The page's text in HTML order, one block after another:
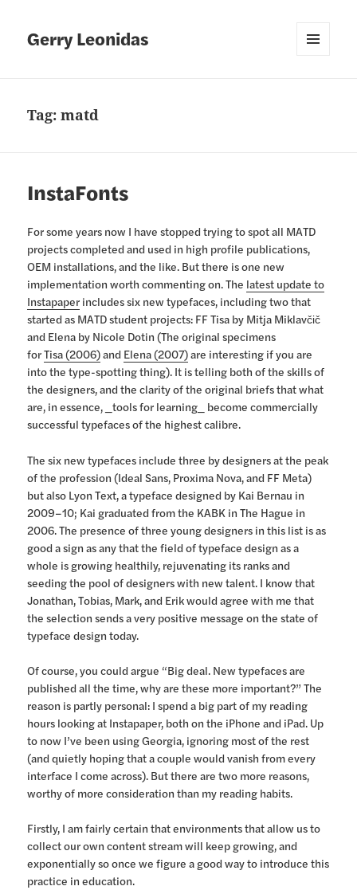
Gerry Leonidas
Tag:matd
InstaFonts
For some years now I have stopped trying to spot all MATD
projects completed and used in high profile publications,
OEM installations, and the like. But there is one new
implementation worth commenting on. The latest update to
Instapaper includes six new typefaces, including two that
started as MATD student projects: FF Tisa by Mitja Miklavčič
and Elena by Nicole Dotin (The original specimens
forTisa (2006)and Elena (2007)are interesting if you are
into the type-spotting thing). It is telling both of the skills of
the designers, and the clarity of the original briefs that what
are, in essence, _tools for learning_ become commercially
successful typefaces of the highest calibre.
The six new typefaces include three by designers at the peak
of the profession (Ideal Sans, Proxima Nova, and FF Meta)
but also Lyon Text, a typeface designed by Kai Bernau in
2009–10; Kai graduated from the KABK in The Hague in
2006. The presence of three young designers in this list is as
good a sign as any that the field of typeface design as a
whole is growing healthily, rejuvenating its ranks and
seeding the pool of designers with new talent. I know that
Jonathan, Tobias, Mark, and Erik would agree with me that
the selection sends a very positive message on the state of
typeface design today.
Of course, you could argue “Big deal. New typefaces are
published all the time, why are these more important?” The
reason is partly personal: I spend a big part of my reading
hours looking at Instapaper, both on the iPhone and iPad. Up
to now I’ve been using Georgia, ignoring most of the rest
(and quietly hoping that a couple would vanish from every
interface I come across). But there are two more reasons,
worthy of more consideration than my reading habits.
Firstly, I am fairly certain that environments that allow us to
collect our own content stream will keep growing, and
exponentially so once we figure a good way to introduce this
practice in education.